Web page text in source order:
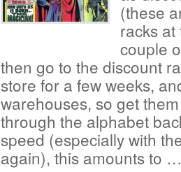
(these
racks
couple
then go to the discount
store for a few weeks,
warehouses, so get
through the alphabet
speed (especially with
again), this amounts to